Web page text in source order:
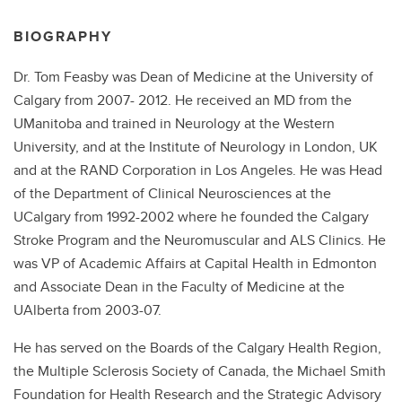
BIOGRAPHY
Dr. Tom Feasby was Dean of Medicine at the University of
Calgary from 2007- 2012. He received an MD from the
UManitoba and trained in Neurology at the Western
University, and at the Institute of Neurology in London, UK
and at the RAND Corporation in Los Angeles. He was Head
of the Department of Clinical Neurosciences at the
UCalgary from 1992-2002 where he founded the Calgary
Stroke Program and the Neuromuscular and ALS Clinics. He
was VP of Academic Affairs at Capital Health in Edmonton
and Associate Dean in the Faculty of Medicine at the
UAlberta from 2003-07.
He has served on the Boards of the Calgary Health Region,
the Multiple Sclerosis Society of Canada, the Michael Smith
Foundation for Health Research and the Strategic Advisory